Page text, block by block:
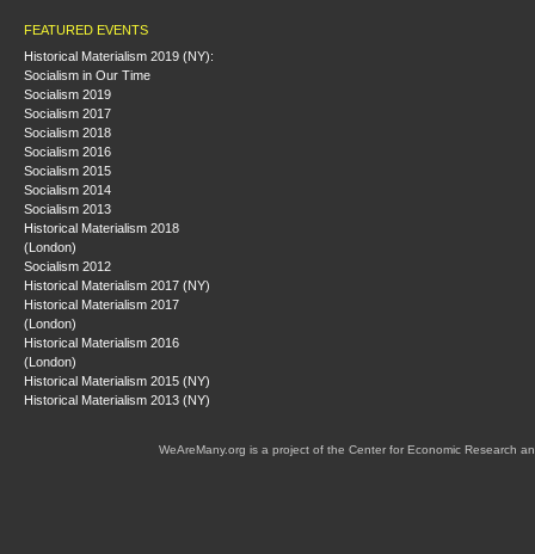
FEATURED EVENTS
Historical Materialism 2019 (NY):
Socialism in Our Time
Socialism 2019
Socialism 2017
Socialism 2018
Socialism 2016
Socialism 2015
Socialism 2014
Socialism 2013
Historical Materialism 2018
(London)
Socialism 2012
Historical Materialism 2017 (NY)
Historical Materialism 2017
(London)
Historical Materialism 2016
(London)
Historical Materialism 2015 (NY)
Historical Materialism 2013 (NY)
WeAreMany.org is a project of the Center for Economic Research